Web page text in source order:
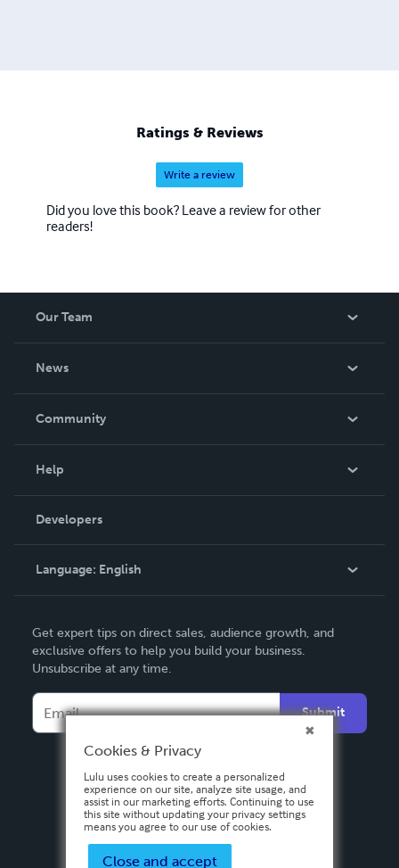
Ratings & Reviews
Write a review
Did you love this book? Leave a review for other
readers!
Our Team
News
In The News
Community
Podcast
Help
Order Lookup
Knowledge Base
Contact Support
Developers
Language: English
Deutsch
Français
Español
Get expert tips on direct sales, audience growth, and
exclusive offers to help you build your business.
Unsubscribe at any time.
Submit
Cookies & Privacy
Lulu uses cookies to create a personalized
experience on our site, analyze site usage, and
assist in our marketing efforts. Continuing to use
this site without updating your privacy settings
means you agree to our use of cookies.
Close and accept